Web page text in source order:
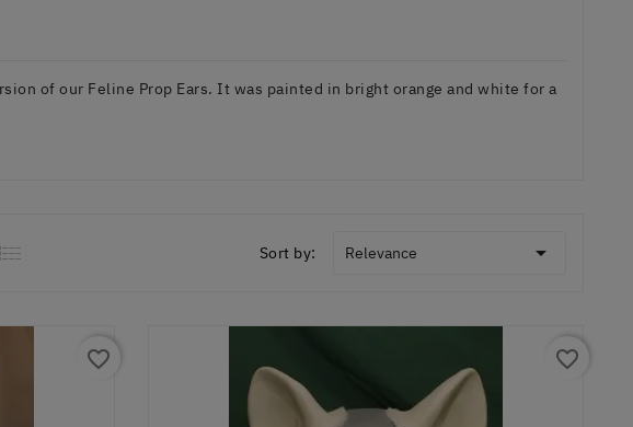
of our Feline Prop Ears. It was painted in bright orange and white for a
Sort by: Relevance 
favorite_border favorite_border